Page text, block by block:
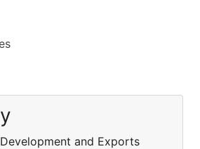
and Exports